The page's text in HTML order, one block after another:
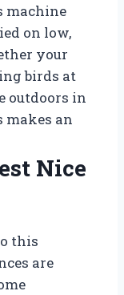
machine
on low,
your
birds at
outdoors in
an
Nice
this
are